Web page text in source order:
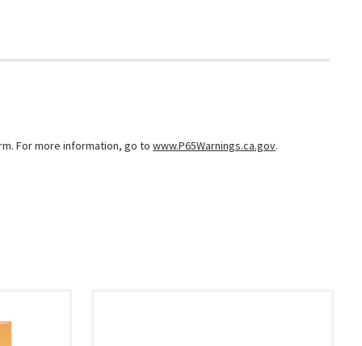
For more information, go to www.P65Warnings.ca.gov.